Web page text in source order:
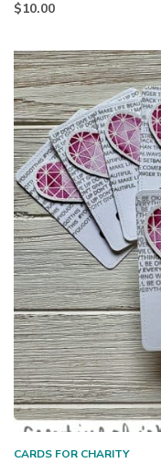
$10.00
CARDS FOR CHARITY